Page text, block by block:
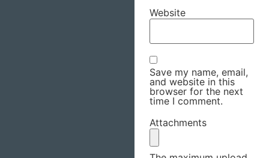
Website
Save my name, email,
and website in this
browser for the next
time I comment.
Attachments